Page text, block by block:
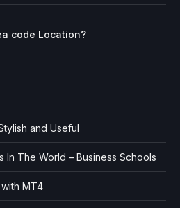
code Location?
and Useful
In The World – Business Schools
MT4